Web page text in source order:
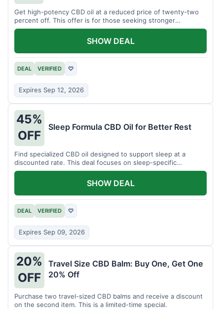
Get high-potency CBD oil at a reduced price of twenty-two
percent off. This offer is for those seeking stronger
formulations.
DEAL VERIFIED ♡
Expires Sep 12, 2026
SHOW DEAL
45%
OFF
Sleep Formula CBD Oil for Better Rest
Find specialized CBD oil designed to support sleep at a
discounted rate. This deal focuses on sleep-specific
products.
DEAL VERIFIED ♡
Expires Sep 09, 2026
SHOW DEAL
20%
OFF
Travel Size CBD Balm: Buy One, Get One
20% Off
Purchase two travel-sized CBD balms and receive a discount
on the second item. This is a limited-time special.